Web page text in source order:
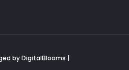
by DigitalBlooms |